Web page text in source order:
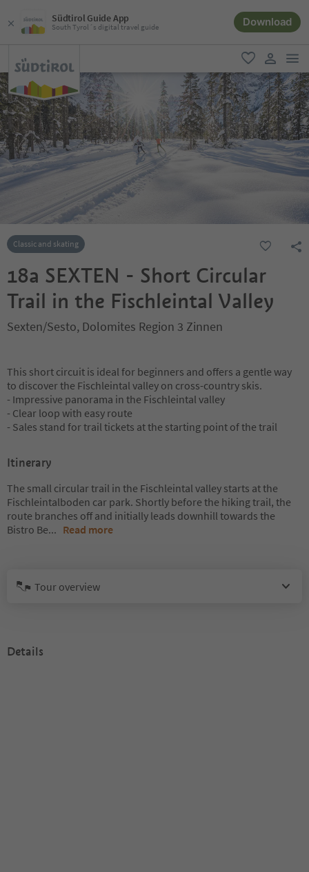
Südtirol Guide App
South Tyrol´s digital travel guide Download
favorite
user link
Classic and skating
18a SEXTEN - Short Circular
Trail in the Fischleintal Valley
Sexten/Sesto, Dolomites Region 3 Zinnen
This short circuit is ideal for beginners and offers a gentle way
to discover the Fischleintal valley on cross-country skis.
- Impressive panorama in the Fischleintal valley
- Clear loop with easy route
- Sales stand for trail tickets at the starting point of the trail
Itinerary
The small circular trail in the Fischleintal valley starts at the
Fischleintalboden car park. Shortly before the hiking trail, the
route branches off and initially leads downhill towards the
Bistro Be... Read more
Tour overview
Details